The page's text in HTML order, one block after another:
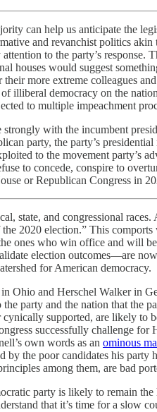
can help us anticipate the
and revanchist politics
to the party’s
would suggest
more extreme colleagues
democracy on the
to multiple impeachment
with the incumbent
party, the party’s
to the movement party’s
to concede, conspire to
or Republican Congress in
state, and congressional races.
2020 election.” This comports
ones who win office and will
election outcomes—are
for American democracy.
Ohio and Herschel Walker in
party and the nation that the
supported, are likely
successfully challenge
own words as an ominous
the poor candidates his
among them, are bad
party is likely to remain
that it’s time for a slow